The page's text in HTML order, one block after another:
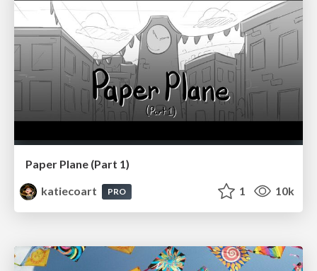
Paper Plane (Part 1)
katiecoart
PRO 1 10k